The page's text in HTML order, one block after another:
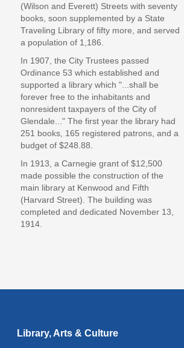
(Wilson and Everett) Streets with seventy
books, soon supplemented by a State
Traveling Library of fifty more, and served
a population of 1,186.
In 1907, the City Trustees passed
Ordinance 53 which established and
supported a library which "...shall be
forever free to the inhabitants and
nonresident taxpayers of the City of
Glendale..." The first year the library had
251 books, 165 registered patrons, and a
budget of $248.88.
In 1913, a Carnegie grant of $12,500
made possible the construction of the
main library at Kenwood and Fifth
(Harvard Street). The building was
completed and dedicated November 13,
1914.
Library, Arts & Culture